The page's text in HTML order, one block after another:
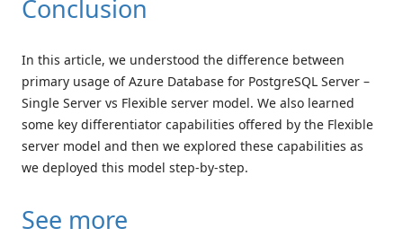
Conclusion
In this article, we understood the difference between
primary usage of Azure Database for PostgreSQL Server –
Single Server vs Flexible server model. We also learned
some key differentiator capabilities offered by the Flexible
server model and then we explored these capabilities as
we deployed this model step-by-step.
See more